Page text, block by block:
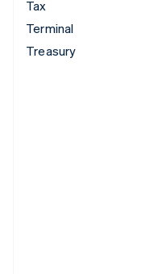
Tax
Terminal
Treasury